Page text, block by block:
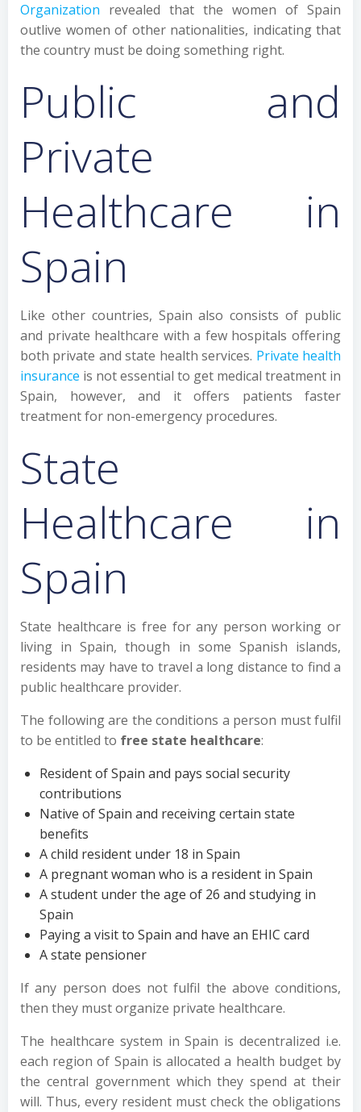
Organization revealed that the women of Spain
outlive women of other nationalities, indicating that
the country must be doing something right.
Public and
Private
Healthcare in
Spain
Like other countries, Spain also consists of public
and private healthcare with a few hospitals offering
both private and state health services. Private health
insurance is not essential to get medical treatment in
Spain, however, and it offers patients faster
treatment for non-emergency procedures.
State
Healthcare in
Spain
State healthcare is free for any person working or
living in Spain, though in some Spanish islands,
residents may have to travel a long distance to find a
public healthcare provider.
The following are the conditions a person must fulfil
to be entitled to free state healthcare:
Resident of Spain and pays social security
contributions
Native of Spain and receiving certain state
benefits
A child resident under 18 in Spain
A pregnant woman who is a resident in Spain
A student under the age of 26 and studying in
Spain
Paying a visit to Spain and have an EHIC card
A state pensioner
If any person does not fulfil the above conditions,
then they must organize private healthcare.
The healthcare system in Spain is decentralized i.e.
each region of Spain is allocated a health budget by
the central government which they spend at their
will. Thus, every resident must check the obligations